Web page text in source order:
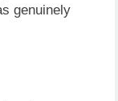
genuinely